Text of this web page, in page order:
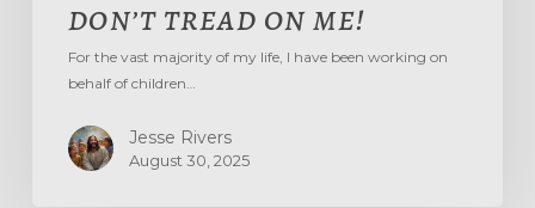
DON’T TREAD ON ME!
For the vast majority of my life, I have been working on
behalf of children…
Jesse Rivers
August 30, 2025